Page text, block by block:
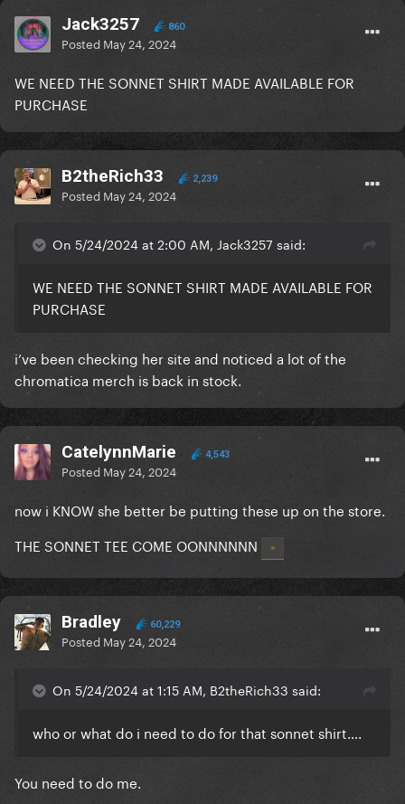
Jack3257 860
Posted May 24, 2024
WE NEED THE SONNET SHIRT MADE AVAILABLE FOR
PURCHASE
B2theRich33 2,239
Posted May 24, 2024
On 5/24/2024 at 2:00 AM, Jack3257 said:
WE NEED THE SONNET SHIRT MADE AVAILABLE FOR
PURCHASE
i’ve been checking her site and noticed a lot of the
chromatica merch is back in stock.
CatelynnMarie 4,543
Posted May 24, 2024
now i KNOW she better be putting these up on the store.
THE SONNET TEE COME OONNNNNN
Bradley 60,229
Posted May 24, 2024
On 5/24/2024 at 1:15 AM, B2theRich33 said:
who or what do i need to do for that sonnet shirt….
You need to do me.